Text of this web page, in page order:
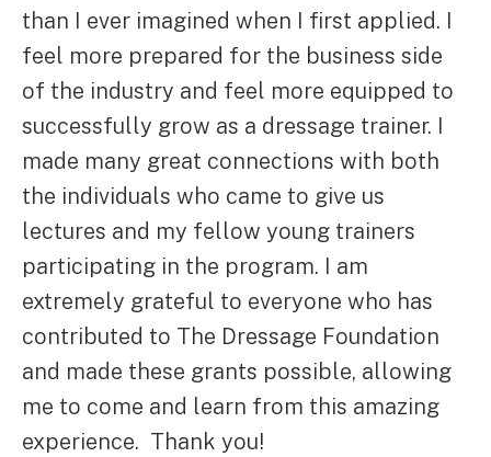
than I ever imagined when I first applied. I
feel more prepared for the business side
of the industry and feel more equipped to
successfully grow as a dressage trainer. I
made many great connections with both
the individuals who came to give us
lectures and my fellow young trainers
participating in the program. I am
extremely grateful to everyone who has
contributed to The Dressage Foundation
and made these grants possible, allowing
me to come and learn from this amazing
experience. Thank you!